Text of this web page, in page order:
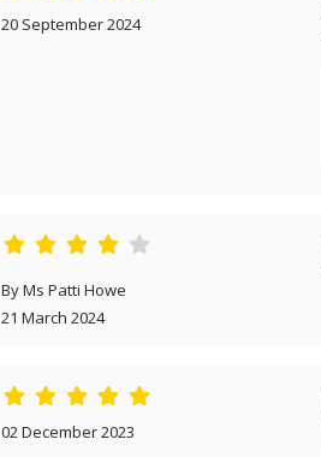
20 September 2024
By Ms Patti Howe
21 March 2024
02 December 2023